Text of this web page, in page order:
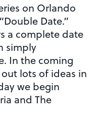
on Orlando
Date.”
a complete date
simply
In the coming
lots of ideas in
we begin
and The